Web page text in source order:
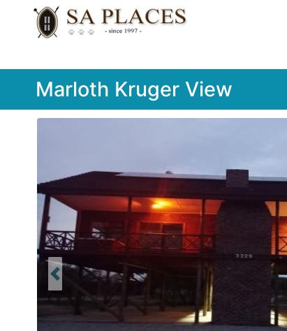
Marloth Kruger View
Previous